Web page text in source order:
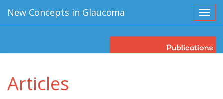
New Concepts in Glaucoma
Articles